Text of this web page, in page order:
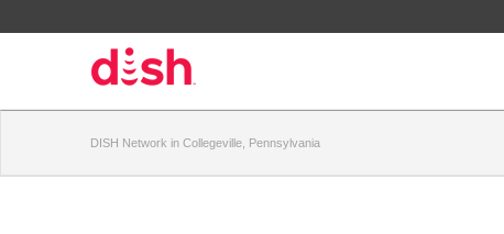
DISH Network in Collegeville, Pennsylvania